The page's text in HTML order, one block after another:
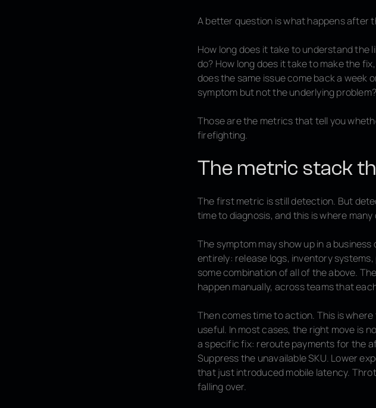
A better question is what happens after
How long does it take to understand the
do? How long does it take to make the
does the same issue come back a week
symptom but not the underlying problem?
Those are the metrics that tell you
firefighting.
The metric stack
The first metric is still detection. But
time todiagnosis, and this is where
The symptom may show up in a
entirely: release logs, inventory
some combination of all of the above.
happen manually, across teams that
Then comestime to action. This is
useful. In most cases, the right move is
a specific fix: reroute payments for the
Suppress the unavailable SKU. Lower
that just introduced mobile latency.
falling over.